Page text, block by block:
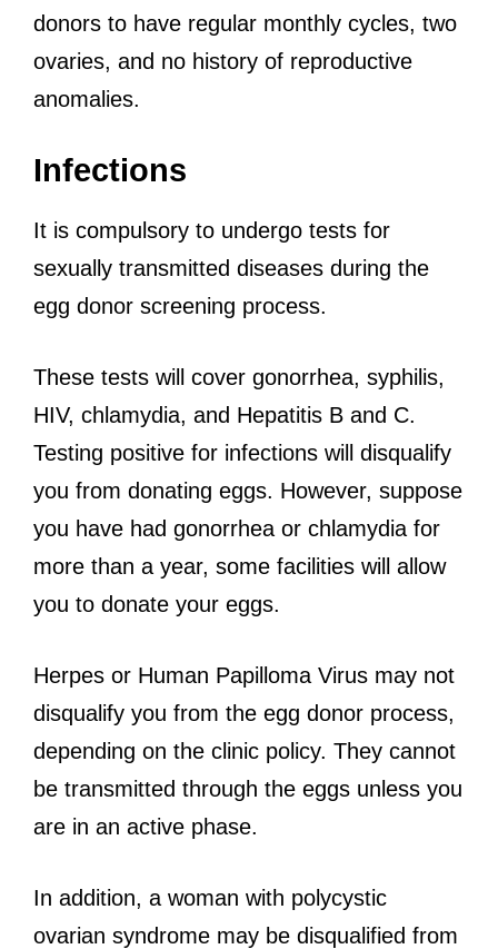
donors to have regular monthly cycles, two
ovaries, and no history of reproductive
anomalies.
Infections
It is compulsory to undergo tests for
sexually transmitted diseases during the
egg donor screening process.
These tests will cover gonorrhea, syphilis,
HIV, chlamydia, and Hepatitis B and C.
Testing positive for infections will disqualify
you from donating eggs. However, suppose
you have had gonorrhea or chlamydia for
more than a year, some facilities will allow
you to donate your eggs.
Herpes or Human Papilloma Virus may not
disqualify you from the egg donor process,
depending on the clinic policy. They cannot
be transmitted through the eggs unless you
are in an active phase.
In addition, a woman with polycystic
ovarian syndrome may be disqualified from